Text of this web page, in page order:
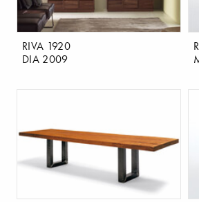
RIVA 1920
DIA 2009